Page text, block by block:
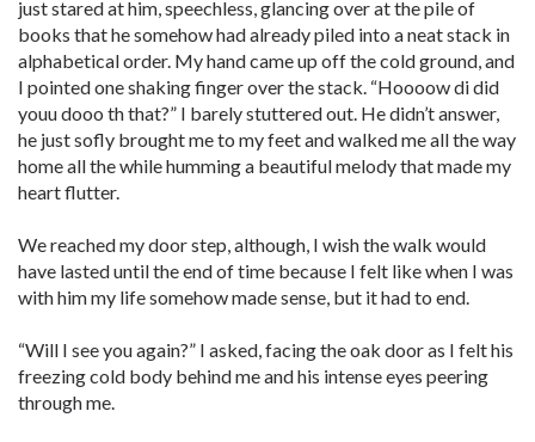
just stared at him, speechless, glancing over at the pile of
books that he somehow had already piled into a neat stack in
alphabetical order. My hand came up off the cold ground, and
I pointed one shaking finger over the stack. “Hoooow di did
youu dooo th that?” I barely stuttered out. He didn’t answer,
he just sofly brought me to my feet and walked me all the way
home all the while humming a beautiful melody that made my
heart flutter.
We reached my door step, although, I wish the walk would
have lasted until the end of time because I felt like when I was
with him my life somehow made sense, but it had to end.
“Will I see you again?” I asked, facing the oak door as I felt his
freezing cold body behind me and his intense eyes peering
through me.